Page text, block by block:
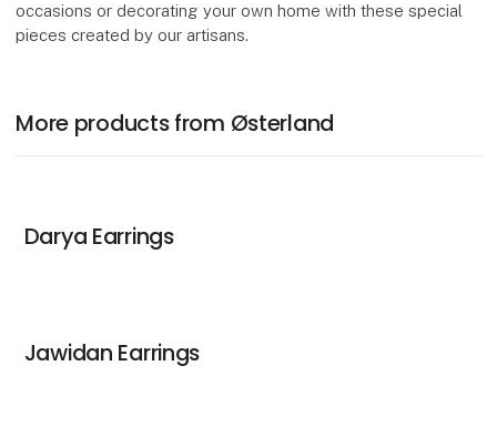
occasions or decorating your own home with these special
pieces created by our artisans.
More products from Østerland
Darya Earrings
Jawidan Earrings